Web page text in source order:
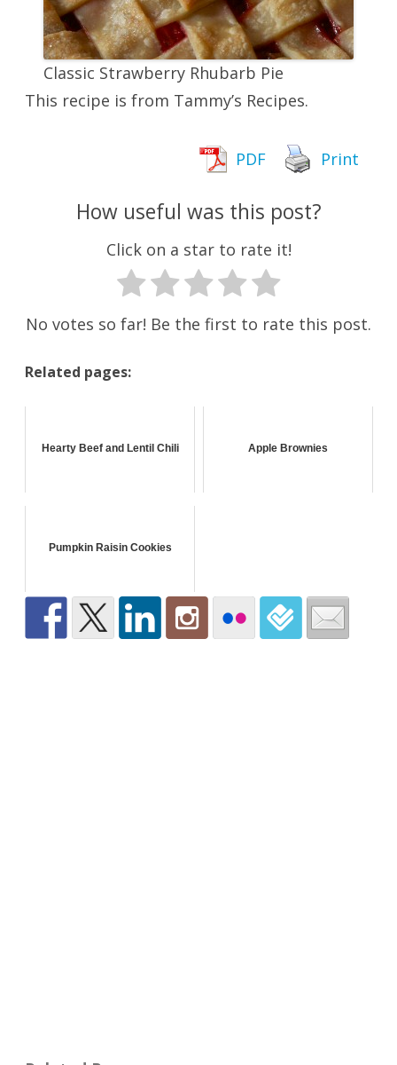
Classic Strawberry Rhubarb Pie
This recipe is from Tammy’s Recipes.
PDF Print
How useful was this post?
Click on a star to rate it!
No votes so far! Be the first to rate this post.
Related pages:
Hearty Beef and Lentil Chili Apple Brownies
Pumpkin Raisin Cookies